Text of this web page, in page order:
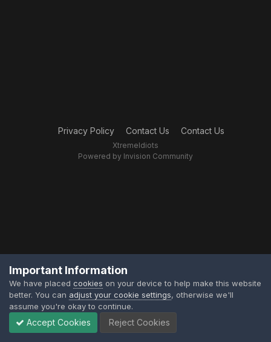
Privacy Policy Contact Us Contact Us
XtremeIdiots
Powered by Invision Community
Important Information
We have placed cookies on your device to help make this website
better. You can adjust your cookie settings, otherwise we'll
assume you're okay to continue.
Accept Cookies Reject Cookies